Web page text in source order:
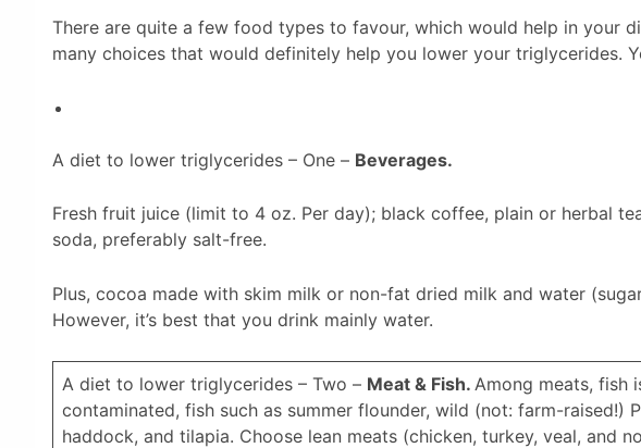
There are quite a few food types to favour, which would help in your
many choices that would definitely help you lower your triglycerides.
A diet to lower triglycerides – One – Beverages.
Fresh fruit juice (limit to 4 oz. Per day); black coffee, plain or herbal
soda, preferably salt-free.
Plus, cocoa made with skim milk or non-fat dried milk and water
However, it’s best that you drink mainly water.
A diet to lower triglycerides – Two – Meat & Fish. Among meats, fish
contaminated, fish such as summer flounder, wild (not: farm-raised!)
haddock, and tilapia. Choose lean meats (chicken, turkey, veal, and